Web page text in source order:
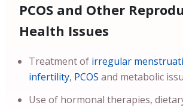
PCOS and Other
Health Issues
Treatment of irregular
infertility, PCOS and metabolic
Use of hormonal therapies,